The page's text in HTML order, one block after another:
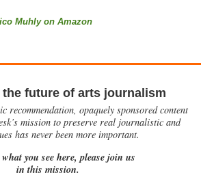
Muhly on Amazon
the future of arts journalism
recommendation, opaquely sponsored content
mission to preserve real journalistic and
has never been more important.
you see here, please join us
in this mission.